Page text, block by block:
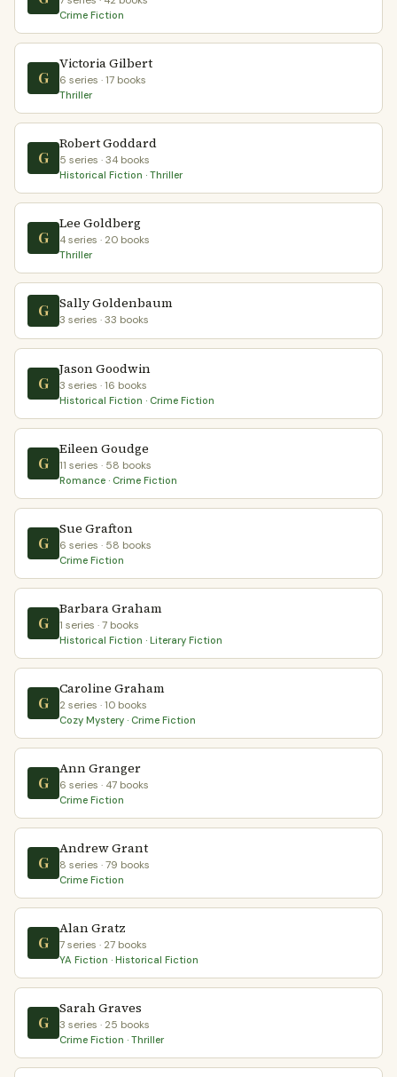
Crime Fiction
G
Victoria Gilbert
6 series · 17 books
Thriller
G
Robert Goddard
5 series · 34 books
Historical Fiction · Thriller
G
Lee Goldberg
4 series · 20 books
Thriller
G Sally Goldenbaum
3 series · 33 books
G
Jason Goodwin
3 series · 16 books
Historical Fiction · Crime Fiction
G
Eileen Goudge
11 series · 58 books
Romance · Crime Fiction
G
Sue Grafton
6 series · 58 books
Crime Fiction
G
Barbara Graham
1 series · 7 books
Historical Fiction · Literary Fiction
G
Caroline Graham
2 series · 10 books
Cozy Mystery · Crime Fiction
G
Ann Granger
6 series · 47 books
Crime Fiction
G
Andrew Grant
8 series · 79 books
Crime Fiction
G
Alan Gratz
7 series · 27 books
YA Fiction · Historical Fiction
G
Sarah Graves
3 series · 25 books
Crime Fiction · Thriller